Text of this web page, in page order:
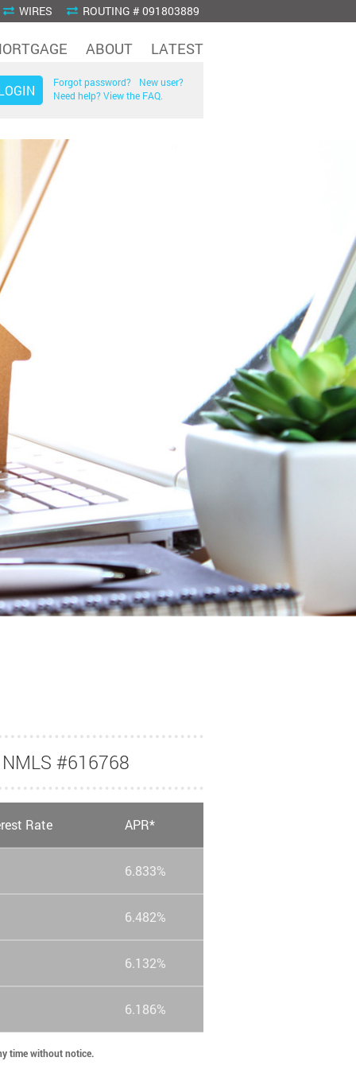
WIRES ROUTING # 091803889
ABOUT LATEST
Forgot password?
New user?
Need help? View the FAQ.
#616768
Rate APR*
6.833%
6.482%
6.132%
6.186%
time without notice.